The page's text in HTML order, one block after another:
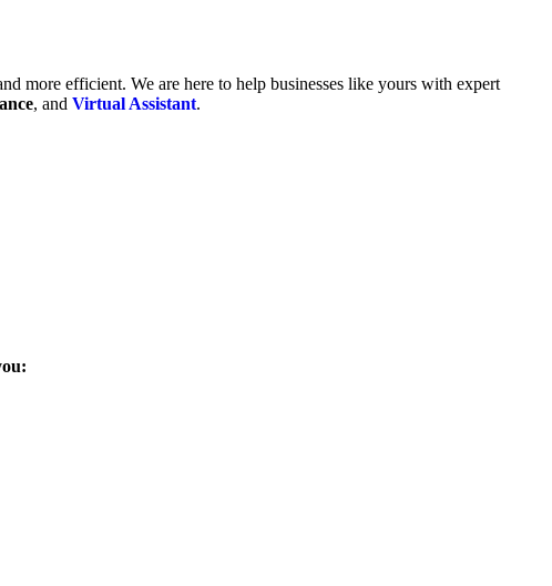
more efficient. We are here to help businesses like yours with expert
, and Virtual Assistant.